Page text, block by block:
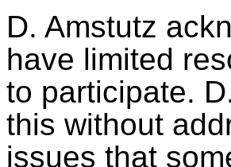
D. Amstutz
have limited
to participate.
this without
issues that